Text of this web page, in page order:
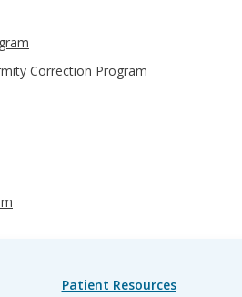
Correction Program
Patient Resources